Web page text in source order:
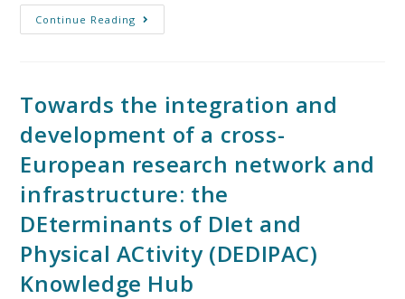
Continue Reading
Towards the integration and
development of a cross-
European research network and
infrastructure: the
DEterminants of DIet and
Physical ACtivity (DEDIPAC)
Knowledge Hub